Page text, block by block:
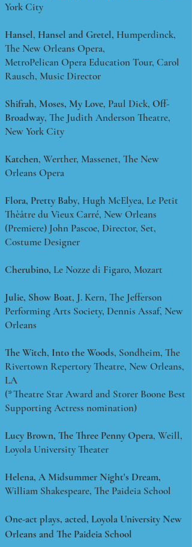
York City
Hansel, Hansel and Gretel, Humperdinck,
The New Orleans Opera,
MetroPelican Opera Education Tour, Carol
Rausch, Music Director
Shifrah, Moses, My Love, Paul Dick, Off-
Broadway, The Judith Anderson Theatre,
New York City
Katchen, Werther, Massenet, The New
Orleans Opera
Flora, Pretty Baby, Hugh McElyea, Le Petit
Thèâtre du Vieux Carré, New Orleans
(Premiere) John Pascoe, Director, Set,
Costume Designer
Cherubino, Le Nozze di Figaro, Mozart
Julie, Show Boat, J. Kern, The Jefferson
Performing Arts Society, Dennis Assaf, New
Orleans
The Witch, Into the Woods, Sondheim, The
Rivertown Repertory Theatre, New Orleans,
LA
(*Theatre Star Award and Storer Boone Best
Supporting Actress nomination)
Lucy Brown, The Three Penny Opera, Weill,
Loyola University Theater
Helena, A Midsummer Night's Dream,
William Shakespeare, The Paideia School
One-act plays, acted, Loyola University New
Orleans and The Paideia School